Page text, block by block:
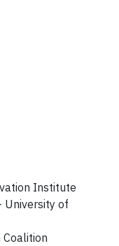
Institute
of